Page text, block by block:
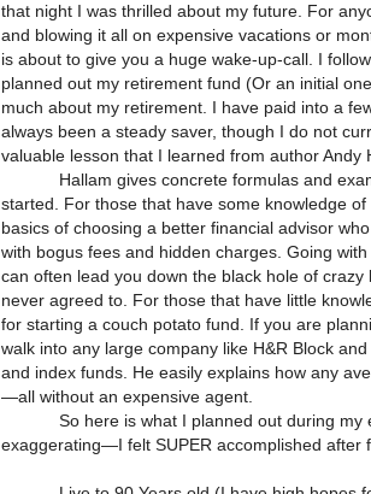
that night I was thrilled about my future. For
and blowing it all on expensive vacations or
is about to give you a huge wake-up-call. I
planned out my retirement fund (Or an initial
much about my retirement. I have paid into a
always been a steady saver, though I do not
valuable lesson that I learned from author Andy
Hallam gives concrete formulas and
started. For those that have some knowledge
basics of choosing a better financial advisor
with bogus fees and hidden charges. Going
can often lead you down the black hole of
never agreed to. For those that have little
for starting a couch potato fund. If you are
walk into any large company like H&R Block
and index funds. He easily explains how any
—all without an expensive agent.
So here is what I planned out during
exaggerating—I felt SUPER accomplished after